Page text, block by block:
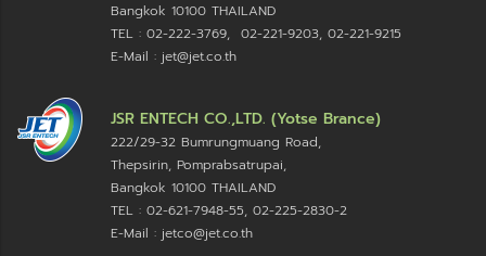
Bangkok 10100 THAILAND
TEL : 02-222-3769, 02-221-9203, 02-221-9215
E-Mail : jet@jet.co.th
JSR ENTECH CO.,LTD. (Yotse Brance)
222/29-32 Bumrungmuang Road,
Thepsirin, Pomprabsatrupai,
Bangkok 10100 THAILAND
TEL : 02-621-7948-55, 02-225-2830-2
E-Mail : jetco@jet.co.th